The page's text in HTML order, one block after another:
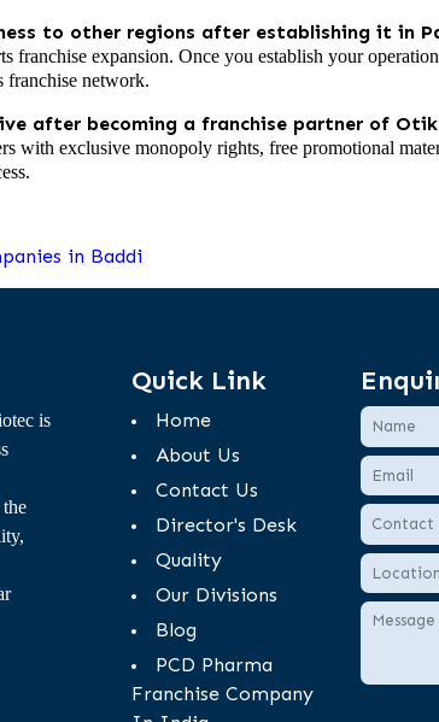
to other regions after establishing it in
franchise expansion. Once you establish your
franchise network.
after becoming a franchise partner of
with exclusive monopoly rights, free promotional
in Baddi
is
Quick Link
Home
About Us
Contact Us
Director's Desk
Quality
Our Divisions
Blog
PCD Pharma
Franchise Company